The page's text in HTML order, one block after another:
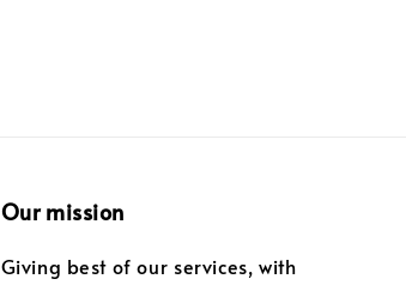
Our mission
Giving best of our services, with